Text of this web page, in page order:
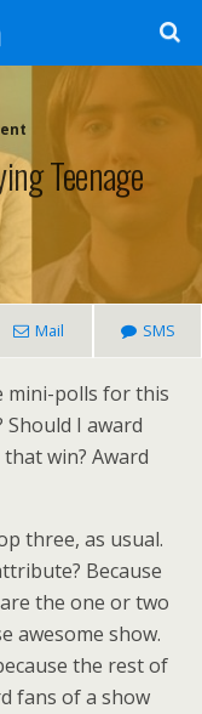
Teenage
Mail SMS
mini-polls for this
Should I award
win? Award
three, as usual.
Because
the one or two
awesome show.
the rest of
fans of a show